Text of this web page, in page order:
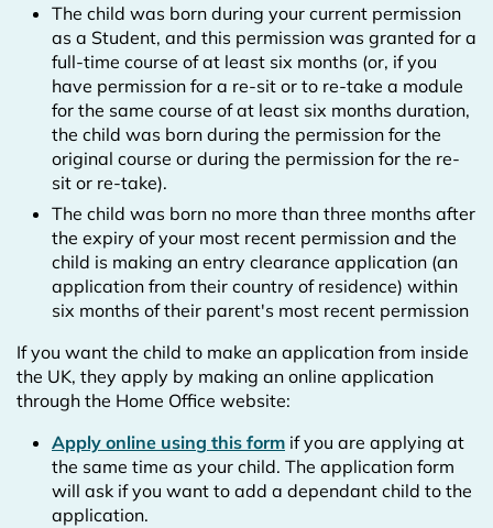
The child was born during your current permission
as a Student, and this permission was granted for a
full-time course of at least six months (or, if you
have permission for a re-sit or to re-take a module
for the same course of at least six months duration,
the child was born during the permission for the
original course or during the permission for the re-
sit or re-take).
The child was born no more than three months after
the expiry of your most recent permission and the
child is making an entry clearance application (an
application from their country of residence) within
six months of their parent's most recent permission
If you want the child to make an application from inside
the UK, they apply by making an online application
through the Home Office website:
Apply online using this form if you are applying at
the same time as your child. The application form
will ask if you want to add a dependant child to the
application.